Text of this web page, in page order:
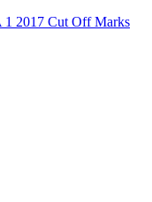
2017 Cut Off Marks